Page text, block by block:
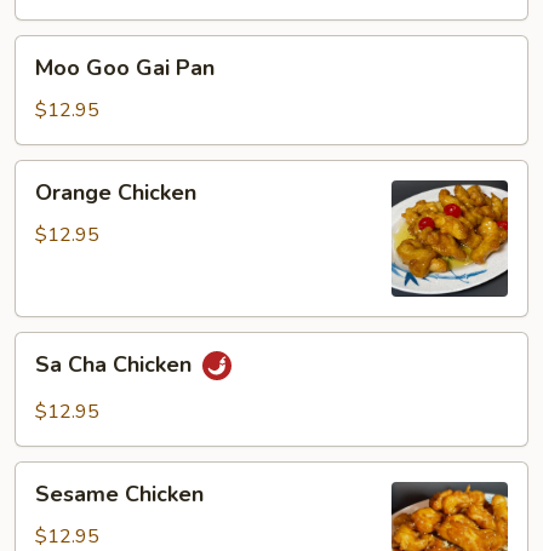
Goo
Gai
Pan
Moo Goo Gai Pan
$12.95
Chicken
Orange Chicken
$12.95
Cha
Chicken
Sa Cha Chicken
$12.95
Chicken
Sesame Chicken
$12.95